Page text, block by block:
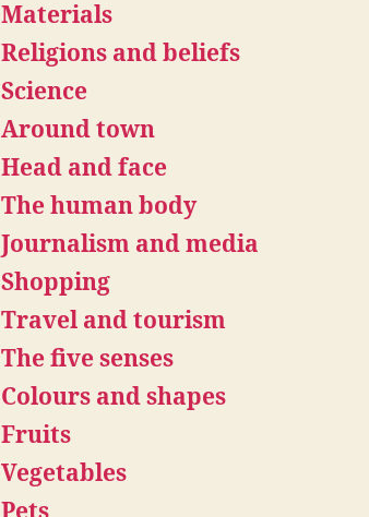
Materials
Religions and beliefs
Science
Around town
Head and face
The human body
Journalism and media
Shopping
Travel and tourism
The five senses
Colours and shapes
Fruits
Vegetables